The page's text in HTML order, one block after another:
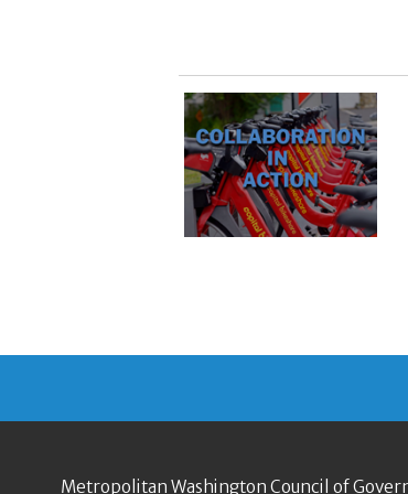
Metropolitan Washington Council of